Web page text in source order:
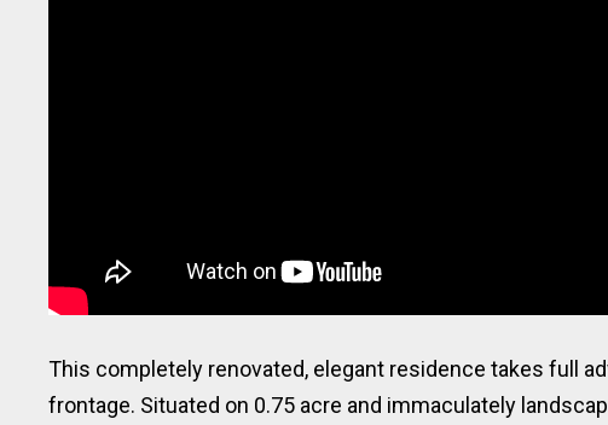
This completely renovated, elegant residence takes full
frontage. Situated on 0.75 acre and immaculately